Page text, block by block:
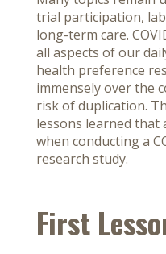
trial participation,
long-term care.
all aspects of our
health preference
immensely over the
risk of duplication.
lessons learned
when conducting a
research study.
First